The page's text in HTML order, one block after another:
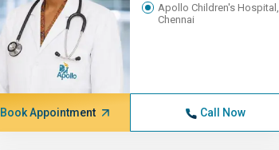
Apollo Children's Hospital,
Chennai
Book Appointment Call Now